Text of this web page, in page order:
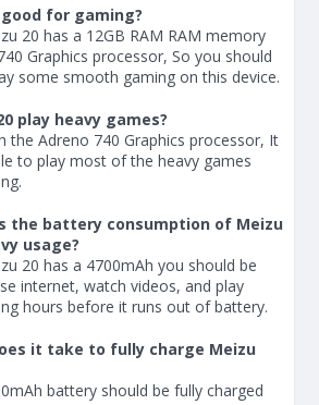
good for gaming?
20 has a 12GB RAM RAM memory
Graphics processor, So you should
some smooth gaming on this device.
play heavy games?
the Adreno 740 Graphics processor, It
to play most of the heavy games
the battery consumption of Meizu
usage?
20 has a 4700mAh you should be
internet, watch videos, and play
hours before it runs out of battery.
it take to fully charge Meizu
mAh battery should be fully charged